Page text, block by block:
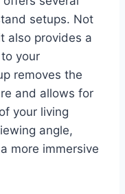
setups. Not
also provides a
your
removes the
and allows for
your living
angle,
more immersive